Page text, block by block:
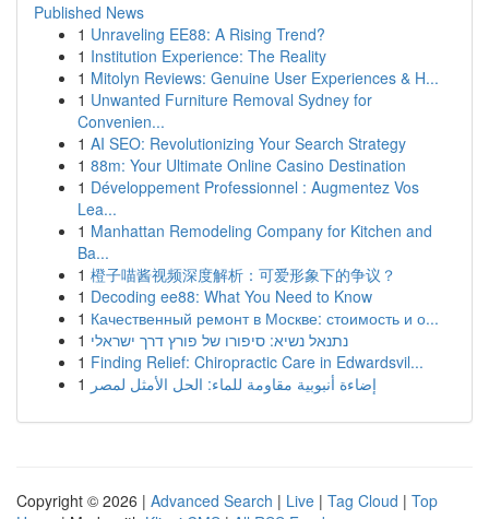
Published News
1 Unraveling EE88: A Rising Trend?
1 Institution Experience: The Reality
1 Mitolyn Reviews: Genuine User Experiences & H...
1 Unwanted Furniture Removal Sydney for
Convenien...
1 AI SEO: Revolutionizing Your Search Strategy
1 88m: Your Ultimate Online Casino Destination
1 Développement Professionnel : Augmentez Vos
Lea...
1 Manhattan Remodeling Company for Kitchen and
Ba...
1 橙子喵酱视频深度解析：可爱形象下的争议？
1 Decoding ee88: What You Need to Know
1 Качественный ремонт в Москве: стоимость и о...
1 נתנאל נשיא: סיפורו של פורץ דרך ישראלי
1 Finding Relief: Chiropractic Care in Edwardsvil...
1 إضاءة أنبوبية مقاومة للماء: الحل الأمثل لمصر
Copyright © 2026 | Advanced Search | Live | Tag Cloud | Top